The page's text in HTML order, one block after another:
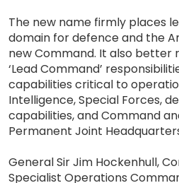
The new name firmly places
domain for defence and the
new Command. It also better
‘Lead Command’
capabilities critical to
Intelligence, Special Forces,
capabilities, and Command
Permanent Joint
General Sir Jim Hockenhull,
Specialist Operations